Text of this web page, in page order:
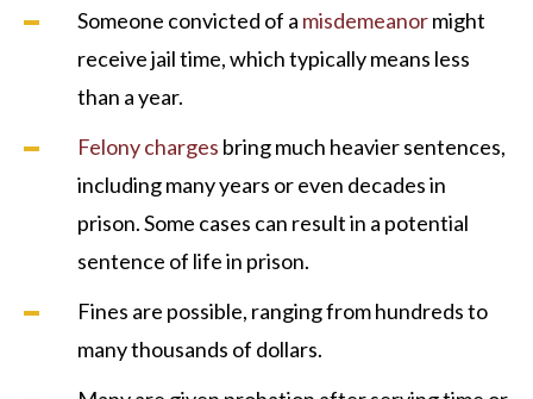
Someone convicted of a misdemeanormight
receive jail time, which typically means less
than a year.
Felony charges bring much heavier sentences,
including many years or even decades in
prison. Some cases can result in a potential
sentence of life in prison.
Fines are possible, ranging from hundreds to
many thousands of dollars.